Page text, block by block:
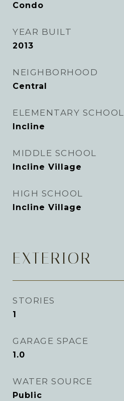
Condo
YEAR BUILT
2013
NEIGHBORHOOD
Central
ELEMENTARY SCHOOL
Incline
MIDDLE SCHOOL
Incline Village
HIGH SCHOOL
Incline Village
EXTERIOR
STORIES
1
GARAGE SPACE
1.0
WATER SOURCE
Public